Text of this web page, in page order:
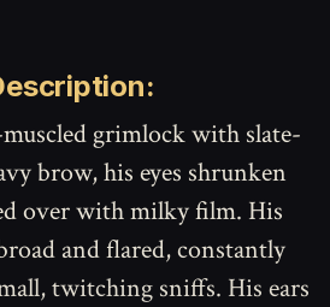
grimlock with slate-
brow, his eyes shrunken
over with milky film. His
and flared, constantly
twitching sniffs. His ears